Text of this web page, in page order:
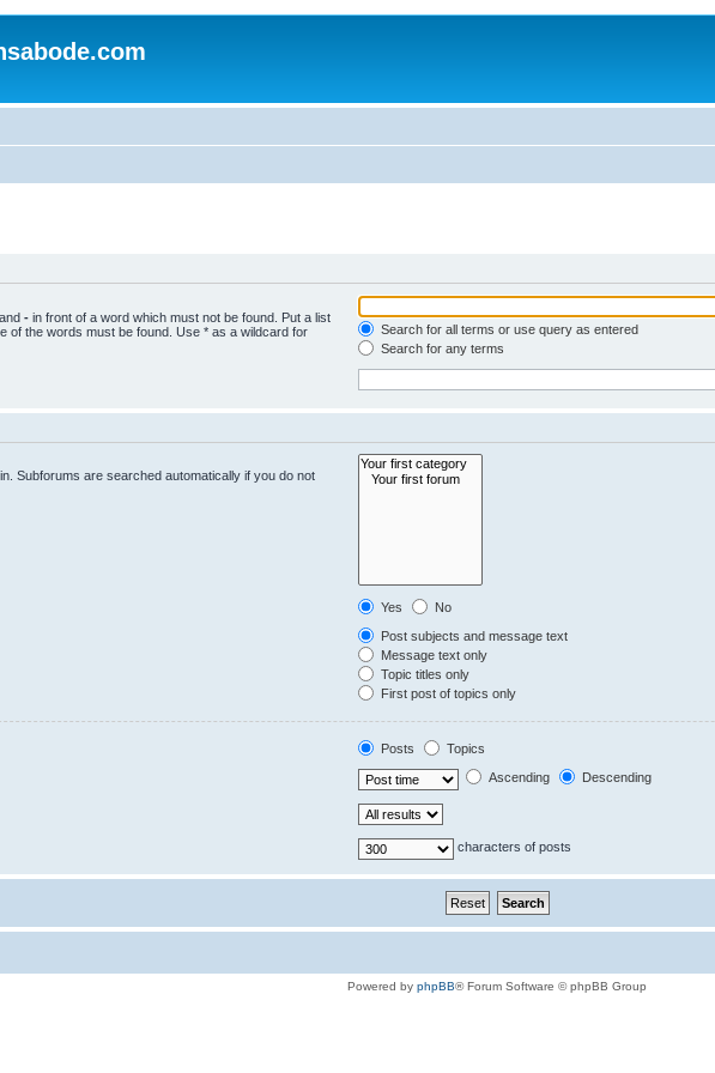
- in front of a word which must not be found. Put a list
of the words must be found. Use * as a wildcard for
Search for all terms or use query as entered
Search for any terms
Subforums are searched automatically if you do not
Yes
No
Post subjects and message text
Message text only
Topic titles only
First post of topics only
Posts
Topics
Ascending Descending
characters of posts
Powered by phpBB® Forum Software © phpBB Group